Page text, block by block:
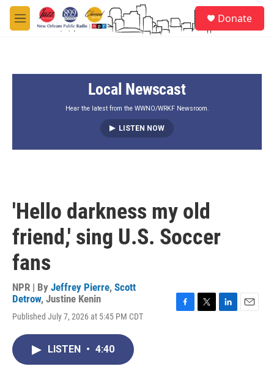
Skip to main content
M
e
Donate
Local Newscast
Hear the latest from the WWNO/WRKF Newsroom.
LISTEN NOW
'Hello darkness my old
friend,' sing U.S. Soccer
fans
NPR | By Jeffrey Pierre, Scott
Detrow, Justine Kenin
Published July 7, 2026 at 5:45 PM CDT
LISTEN • 4:40